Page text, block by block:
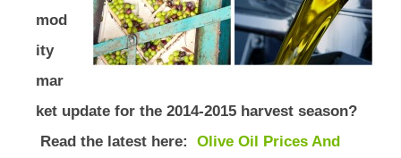
mod
ity
mar
ket update for the 2014-2015 harvest season?
Read the latest here: Olive Oil Prices And